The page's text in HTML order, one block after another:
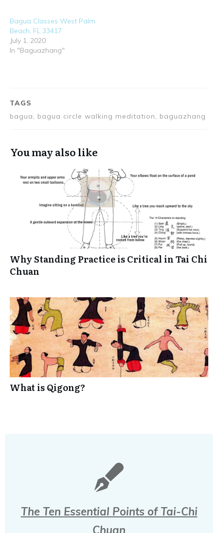
The Ten Essential Points of Tai-Chi
Chuan
Bagua Classes West Palm
Beach, FL 33417
July 1, 2020
In "Baguazhang"
TAGS
bagua, bagua circle walking meditation, baguazhang
You may also like
Why Standing Practice is Critical in Tai Chi
Chuan
What is Qigong?